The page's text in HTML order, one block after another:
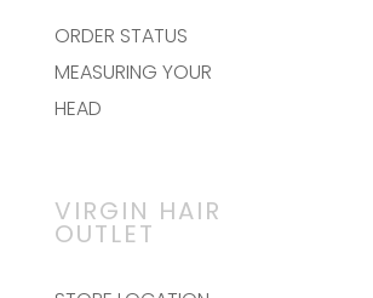
ORDER STATUS
MEASURING YOUR
HEAD
VIRGIN HAIR
OUTLET